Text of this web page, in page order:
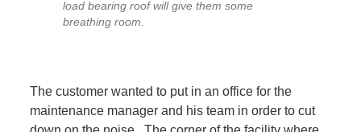
load bearing roof will give them some
breathing room.
The customer wanted to put in an office for the
maintenance manager and his team in order to cut